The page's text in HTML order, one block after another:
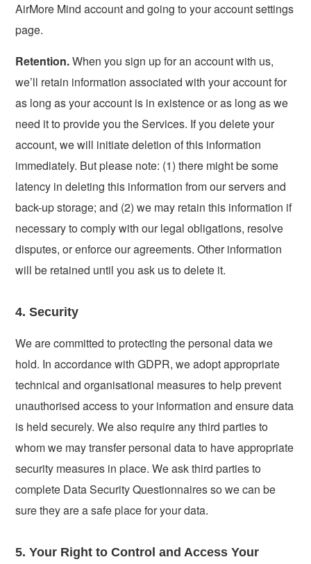
AirMore Mind account and going to your account settings
page.
Retention.When you sign up for an account with us,
we’ll retain information associated with your account for
as long as your account is in existence or as long as we
need it to provide you the Services. If you delete your
account, we will initiate deletion of this information
immediately. But please note: (1) there might be some
latency in deleting this information from our servers and
back-up storage; and (2) we may retain this information if
necessary to comply with our legal obligations, resolve
disputes, or enforce our agreements. Other information
will be retained until you ask us to delete it.
4. Security
We are committed to protecting the personal data we
hold. In accordance with GDPR, we adopt appropriate
technical and organisational measures to help prevent
unauthorised access to your information and ensure data
is held securely. We also require any third parties to
whom we may transfer personal data to have appropriate
security measures in place. We ask third parties to
complete Data Security Questionnaires so we can be
sure they are a safe place for your data.
5. Your Right to Control and Access Your